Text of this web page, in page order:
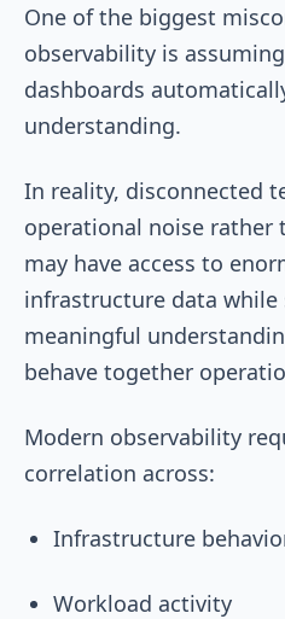
One of the biggest
observability is
dashboards
understanding.
In reality, disconnected
operational noise rather
may have access to
infrastructure data
meaningful
behave together
Modern observability
correlation across:
Infrastructure
Workload activity